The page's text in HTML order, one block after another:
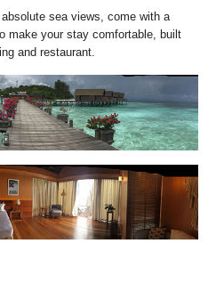
sea views, come with a
make your stay comfortable, built
and restaurant.